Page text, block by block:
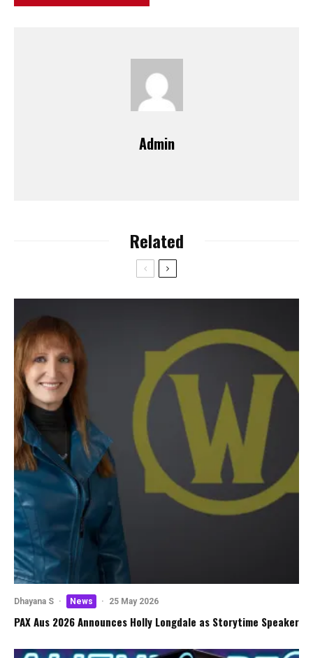
Admin
Related
Dhayana S · News · 25 May 2026
PAX Aus 2026 Announces Holly Longdale as Storytime Speaker